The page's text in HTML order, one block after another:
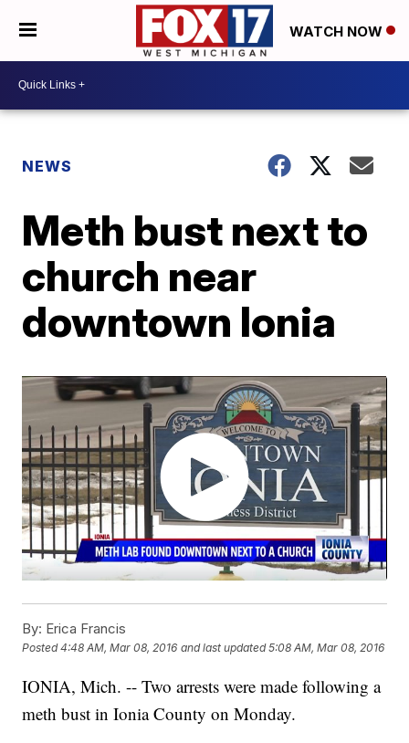
WATCH NOW
NEWS
Meth bust next to
church near
downtown Ionia
By: Erica Francis
Posted4:48 AM, Mar 08, 2016 and last updated 5:08 AM, Mar 08, 2016
IONIA, Mich. -- Two arrests were made following a
meth bust in Ionia County on Monday.